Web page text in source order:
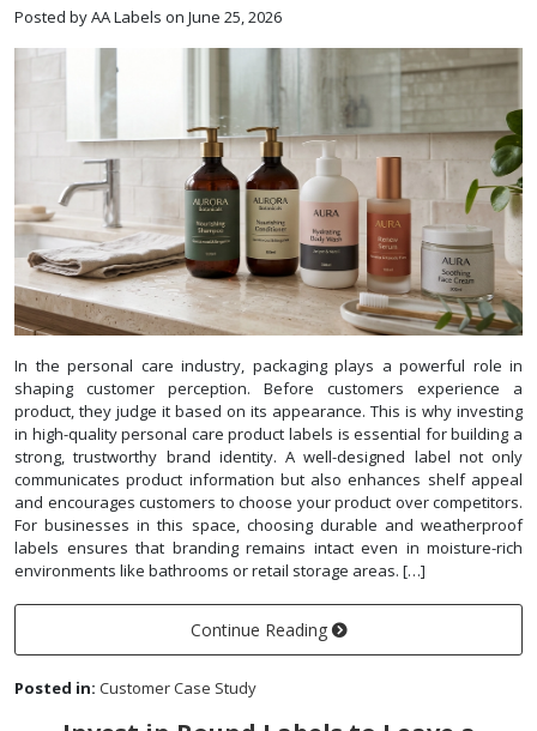
Posted by AA Labels on June 25, 2026
In the personal care industry, packaging plays a powerful role in
shaping customer perception. Before customers experience a
product, they judge it based on its appearance. This is why investing
in high-quality personal care product labels is essential for building a
strong, trustworthy brand identity. A well-designed label not only
communicates product information but also enhances shelf appeal
and encourages customers to choose your product over competitors.
For businesses in this space, choosing durable and weatherproof
labels ensures that branding remains intact even in moisture-rich
environments like bathrooms or retail storage areas. […]
Continue Reading
Posted in: Customer Case Study